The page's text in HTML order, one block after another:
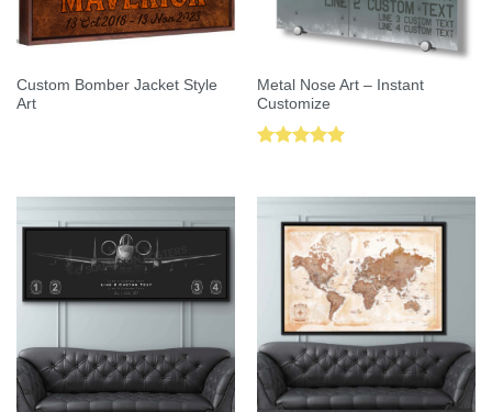
Custom Bomber Jacket Style
Art
Metal Nose Art – Instant
Customize